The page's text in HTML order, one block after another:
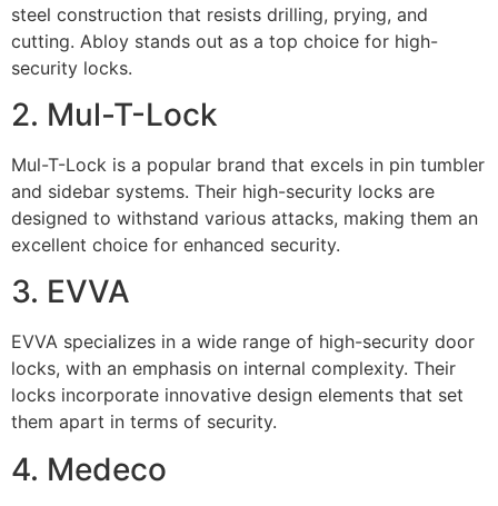
steel construction that resists drilling, prying, and
cutting. Abloy stands out as a top choice for high-
security locks.
2. Mul-T-Lock
Mul-T-Lock is a popular brand that excels in pin tumbler
and sidebar systems. Their high-security locks are
designed to withstand various attacks, making them an
excellent choice for enhanced security.
3. EVVA
EVVA specializes in a wide range of high-security door
locks, with an emphasis on internal complexity. Their
locks incorporate innovative design elements that set
them apart in terms of security.
4. Medeco